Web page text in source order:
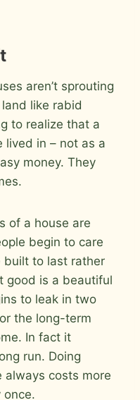
aren’t sprouting
like rabid
to realize that a
lived in – not as a
money. They
of a house are
begin to care
built to last rather
good is a beautiful
to leak in two
the long-term
In fact it
run. Doing
always costs more
once.